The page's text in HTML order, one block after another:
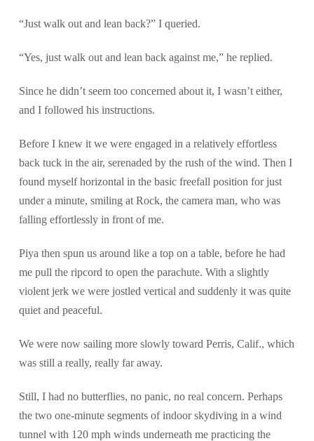
“Just walk out and lean back?” I queried.
“Yes, just walk out and lean back against me,” he replied.
Since he didn’t seem too concerned about it, I wasn’t either,
and I followed his instructions.
Before I knew it we were engaged in a relatively effortless
back tuck in the air, serenaded by the rush of the wind. Then I
found myself horizontal in the basic freefall position for just
under a minute, smiling at Rock, the camera man, who was
falling effortlessly in front of me.
Piya then spun us around like a top on a table, before he had
me pull the ripcord to open the parachute. With a slightly
violent jerk we were jostled vertical and suddenly it was quite
quiet and peaceful.
We were now sailing more slowly toward Perris, Calif., which
was still a really, really far away.
Still, I had no butterflies, no panic, no real concern. Perhaps
the two one-minute segments of indoor skydiving in a wind
tunnel with 120 mph winds underneath me practicing the